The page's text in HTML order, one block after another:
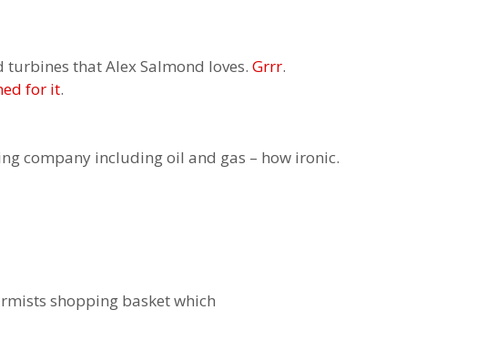
that Alex Salmond loves. Grrr.
for it.
company including oil and gas – how ironic.
shopping basket which